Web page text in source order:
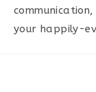
your happily-